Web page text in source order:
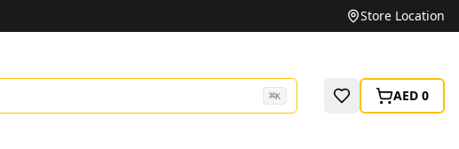
Unbeatable Prices on Top BrandsStore Location
⌘K AED 0